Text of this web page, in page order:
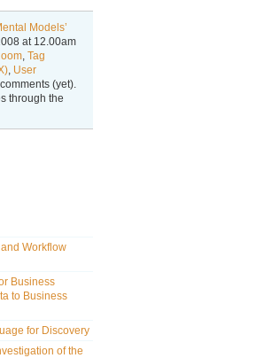
Models’
at 12.00am
, Tag
, User
(yet).
through the
Workflow
Business
to Business
for Discovery
of the